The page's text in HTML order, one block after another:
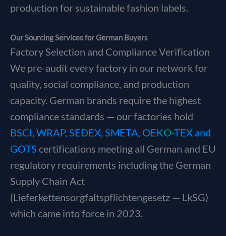
production for sustainable fashion labels.
Our Sourcing Services for German Buyers
Factory Selection and Compliance Verification
We pre-audit every factory in our network for
quality, social compliance, and production
capacity. German brands require the highest
compliance standards — our factories hold
BSCI, WRAP, SEDEX, SMETA, OEKO-TEX and
GOTS certifications meeting all German and EU
regulatory requirements including the German
Supply Chain Act
(Lieferkettensorgfaltspflichtengesetz — LkSG)
which came into force in 2023.